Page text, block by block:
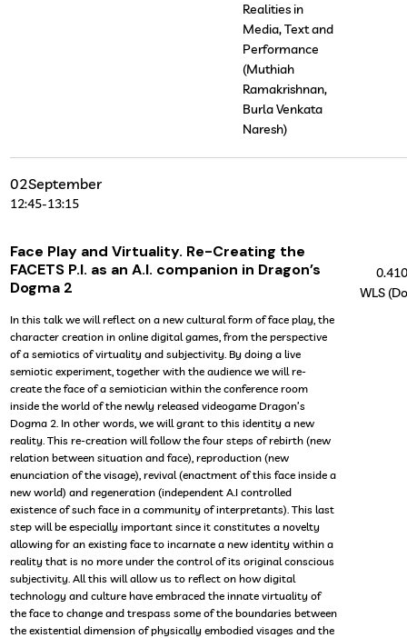
Realities in
Media, Text and
Performance
(Muthiah
Ramakrishnan,
Burla Venkata
Naresh)
02September
12:45-13:15
Face Play and Virtuality. Re-Creating the
FACETS P.I. as an A.I. companion in Dragon’s
Dogma 2
In this talk we will reflect on a new cultural form of face play, the
character creation in online digital games, from the perspective
of a semiotics of virtuality and subjectivity. By doing a live
semiotic experiment, together with the audience we will re-
create the face of a semiotician within the conference room
inside the world of the newly released videogame Dragon’s
Dogma 2. In other words, we will grant to this identity a new
reality. This re-creation will follow the four steps of rebirth (new
relation between situation and face), reproduction (new
enunciation of the visage), revival (enactment of this face inside a
new world) and regeneration (independent A.I controlled
existence of such face in a community of interpretants). This last
step will be especially important since it constitutes a novelty
allowing for an existing face to incarnate a new identity within a
reality that is no more under the control of its original conscious
subjectivity. All this will allow us to reflect on how digital
technology and culture have embraced the innate virtuality of
the face to change and trespass some of the boundaries between
the existential dimension of physically embodied visages and the
WLS